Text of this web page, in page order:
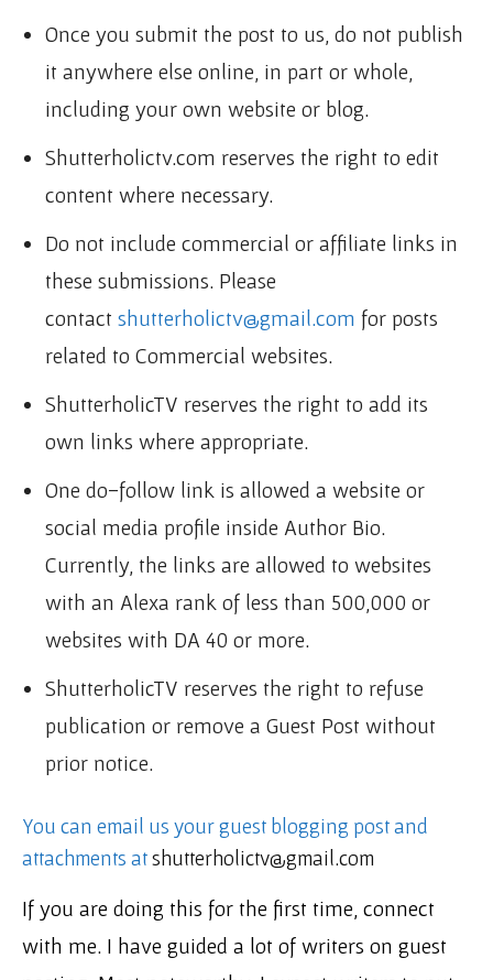
Once you submit the post to us, do not publish
it anywhere else online, in part or whole,
including your own website or blog.
Shutterholictv.com reserves the right to edit
content where necessary.
Do not include commercial or affiliate links in
these submissions. Please
contact shutterholictv@gmail.com for posts
related to Commercial websites.
ShutterholicTV reserves the right to add its
own links where appropriate.
One do-follow link is allowed a website or
social media profile inside Author Bio.
Currently, the links are allowed to websites
with an Alexa rank of less than 500,000 or
websites with DA 40 or more.
ShutterholicTV reserves the right to refuse
publication or remove a Guest Post without
prior notice.
You can email us your guest blogging post and
attachments atshutterholictv@gmail.com
If you are doing this for the first time, connect
with me. I have guided a lot of writers on guest